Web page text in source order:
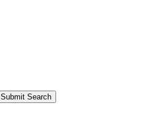
Submit Search